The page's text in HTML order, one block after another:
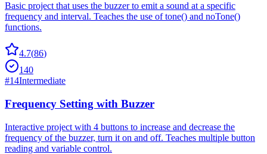
Basic project that uses the buzzer to emit a sound at a specific
frequency and interval. Teaches the use of tone() and noTone()
functions.
4.7(86)
140
#14Intermediate
Frequency Setting with Buzzer
Interactive project with 4 buttons to increase and decrease the
frequency of the buzzer, turn it on and off. Teaches multiple button
reading and variable control.